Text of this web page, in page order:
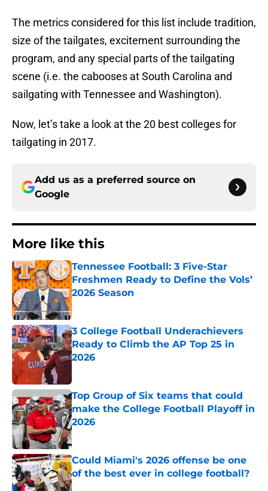
The metrics considered for this list include tradition,
size of the tailgates, excitement surrounding the
program, and any special parts of the tailgating
scene (i.e. the cabooses at South Carolina and
sailgating with Tennessee and Washington).
Now, let’s take a look at the 20 best colleges for
tailgating in 2017.
Add us as a preferred source on
Google
More like this
Tennessee Football: 3 Five-Star
Freshmen Ready to Define the Vols’
2026 Season
Published by on Invalid Date
3 College Football Underachievers
Ready to Climb the AP Top 25 in
2026
Top Group of Six teams that could
make the College Football Playoff in
2026
Published by on Invalid Date
Could Miami's 2026 offense be one
of the best ever in college football?
Published by on Invalid Date